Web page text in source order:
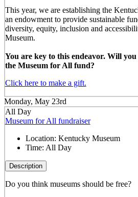
This year, we are establishing the
an endowment to provide sustainable
diversity, equity, inclusion and
Museum.
You are key to this endeavor. Will
the Museum for All fund?
Click here to make a gift.
Monday, May 23rd
All Day
Museum for All fundraiser
Location: Kentucky Museum
Time: All Day
Description
Do you think museums should be free?